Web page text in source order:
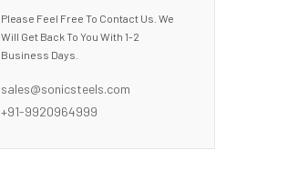
Please Feel Free To Contact Us. We
Will Get Back To You With 1-2
Business Days.
sales@sonicsteels.com
+91-9920964999